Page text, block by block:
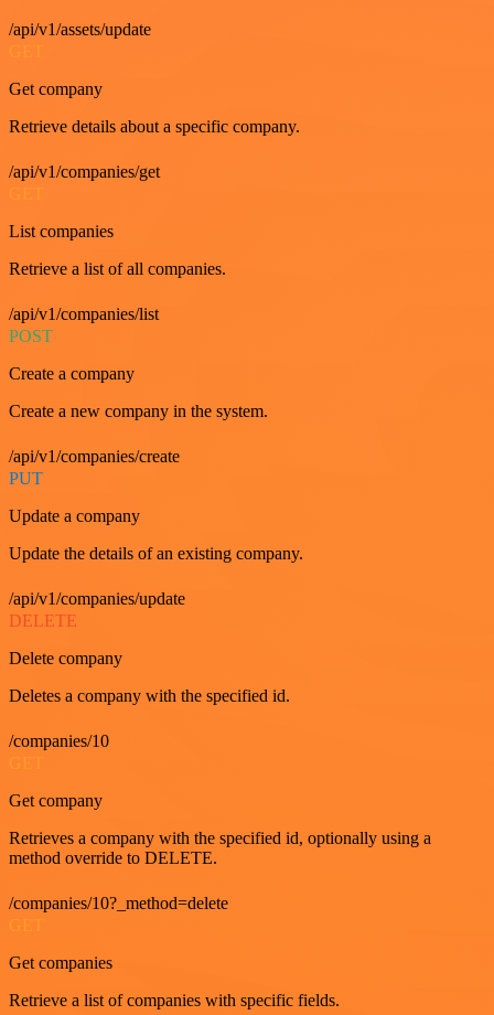
/api/v1/assets/update
GET
Get company
Retrieve details about a specific company.
/api/v1/companies/get
List companies
Retrieve a list of all companies.
/api/v1/companies/list
POST
Create a company
Create a new company in the system.
/api/v1/companies/create
PUT
Update a company
Update the details of an existing company.
/api/v1/companies/update
DELETE
Delete company
Deletes a company with the specified id.
/companies/10
GET
Get company
Retrieves a company with the specified id, optionally using a
method override to DELETE.
/companies/10?_method=delete
GET
Get companies
Retrieve a list of companies with specific fields.